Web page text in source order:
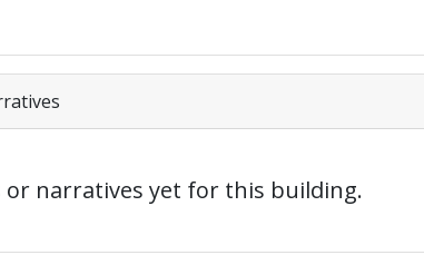
or narratives yet for this building.